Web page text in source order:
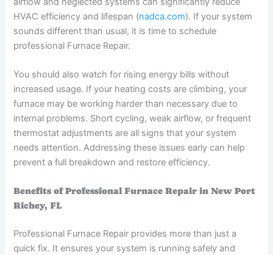
HVAC efficiency and lifespan (nadca.com). If your system
sounds different than usual, it is time to schedule
professional Furnace Repair.
You should also watch for rising energy bills without
increased usage. If your heating costs are climbing, your
furnace may be working harder than necessary due to
internal problems. Short cycling, weak airflow, or frequent
thermostat adjustments are all signs that your system
needs attention. Addressing these issues early can help
prevent a full breakdown and restore efficiency.
Benefits of Professional Furnace Repair in New Port
Richey, FL
Professional Furnace Repair provides more than just a
quick fix. It ensures your system is running safely and